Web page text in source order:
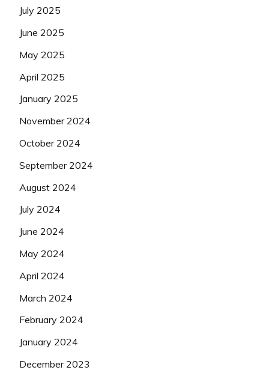
July 2025
June 2025
May 2025
April 2025
January 2025
November 2024
October 2024
September 2024
August 2024
July 2024
June 2024
May 2024
April 2024
March 2024
February 2024
January 2024
December 2023